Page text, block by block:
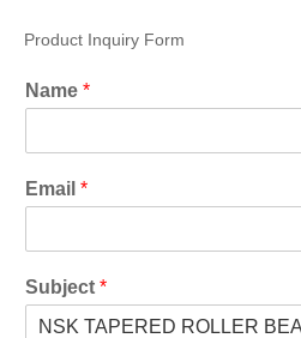
Product Inquiry Form
Name *
Email *
Subject *